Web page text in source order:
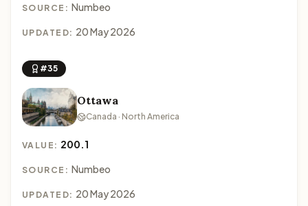
SOURCE: Numbeo
UPDATED: 20 May 2026
#35
Ottawa
Canada · North America
VALUE: 200.1
SOURCE: Numbeo
UPDATED: 20 May 2026